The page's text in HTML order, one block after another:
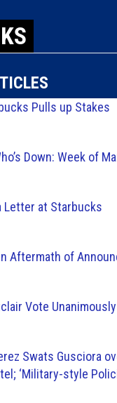
Pulls up Stakes
Down: Week of
Letter at Starbucks
Aftermath of
Vote
Swats Gusciora
‘Military-style